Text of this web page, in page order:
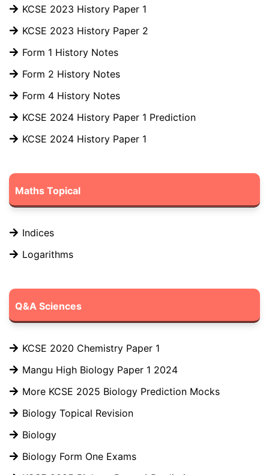
KCSE 2023 History Paper 1
KCSE 2023 History Paper 2
Form 1 History Notes
Form 2 History Notes
Form 4 History Notes
KCSE 2024 History Paper 1 Prediction
KCSE 2024 History Paper 1
Maths Topical
Indices
Logarithms
Q&A Sciences
KCSE 2020 Chemistry Paper 1
Mangu High Biology Paper 1 2024
More KCSE 2025 Biology Prediction Mocks
Biology Topical Revision
Biology
Biology Form One Exams